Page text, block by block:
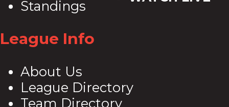
Standings
League Info
About Us
League Directory
Team Directory